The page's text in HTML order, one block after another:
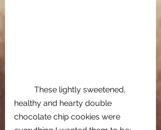
These lightly sweetened,
healthy and hearty double
chocolate chip cookies were